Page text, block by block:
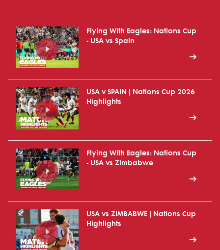
Flying With Eagles: Nations Cup
- USA vs Spain
USA v SPAIN | Nations Cup 2026
Highlights
Flying With Eagles: Nations Cup
- USA vs Zimbabwe
USA vs ZIMBABWE | Nations Cup
Highlights